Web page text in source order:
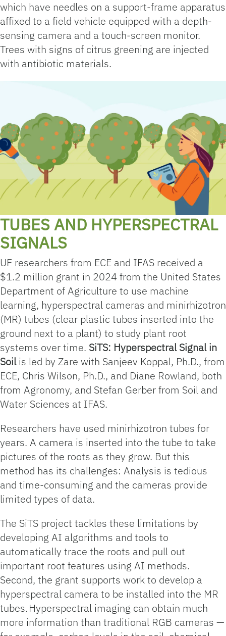
which have needles on a support-frame apparatus
affixed to a field vehicle equipped with a depth-
sensing camera and a touch-screen monitor.
Trees with signs of citrus greening are injected
with antibiotic materials.
TUBES AND HYPERSPECTRAL
SIGNALS
UF researchers from ECE and IFAS received a
$1.2 million grant in 2024 from the United States
Department of Agriculture to use machine
learning, hyperspectral cameras and minirhizotron
(MR) tubes (clear plastic tubes inserted into the
ground next to a plant) to study plant root
systems over time. SiTS: Hyperspectral Signal in
Soilis led by Zare with Sanjeev Koppal, Ph.D., from
ECE, Chris Wilson, Ph.D., and Diane Rowland, both
from Agronomy, and Stefan Gerber from Soil and
Water Sciences at IFAS.
Researchers have used minirhizotron tubes for
years. A camera is inserted into the tube to take
pictures of the roots as they grow. But this
method has its challenges: Analysis is tedious
and time-consuming and the cameras provide
limited types of data.
The SiTS project tackles these limitations by
developing AI algorithms and tools to
automatically trace the roots and pull out
important root features using AI methods.
Second, the grant supports work to develop a
hyperspectral camera to be installed into the MR
tubes. Hyperspectral imaging can obtain much
more information than traditional RGB cameras —